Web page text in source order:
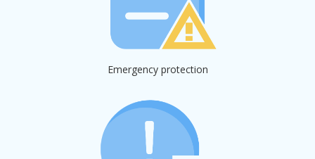
Emergency protection